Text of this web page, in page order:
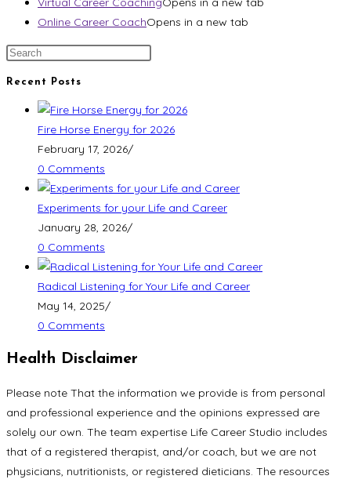
Online Career CoachOpens in a new tab
Recent Posts
Fire Horse Energy for 2026
February 17, 2026/
0 Comments
Experiments for your Life and Career
January 28, 2026/
0 Comments
Radical Listening for Your Life and Career
May 14, 2025/
0 Comments
Health Disclaimer
Please note That the information we provide is from personal
and professional experience and the opinions expressed are
solely our own. The team expertise Life Career Studio includes
that of a registered therapist, and/or coach, but we are not
physicians, nutritionists, or registered dieticians. The resources